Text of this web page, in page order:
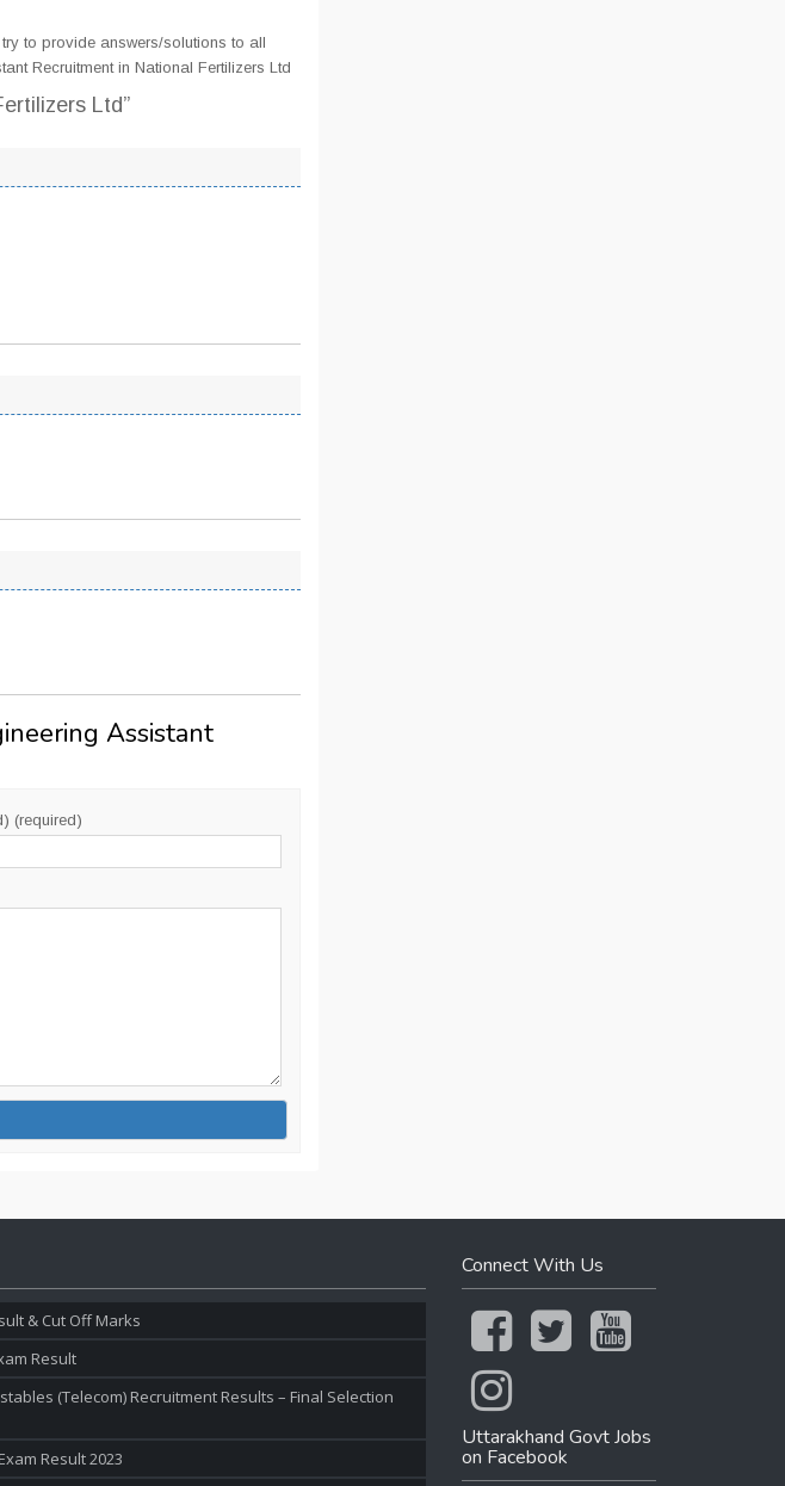
to provide answers/solutions to all
Recruitment in National Fertilizers Ltd
Ltd”
Assistant
(required)
& Cut Off Marks
Result
(Telecom) Recruitment Results – Final Selection
Result 2023
Connect With Us
Uttarakhand Govt Jobs
on Facebook